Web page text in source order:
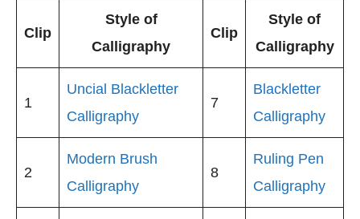
Clip
Style of
Calligraphy
Clip
Style of
Calligraphy
1
Uncial Blackletter
Calligraphy
7
Blackletter
Calligraphy
2
Modern Brush
Calligraphy
8
Ruling Pen
Calligraphy